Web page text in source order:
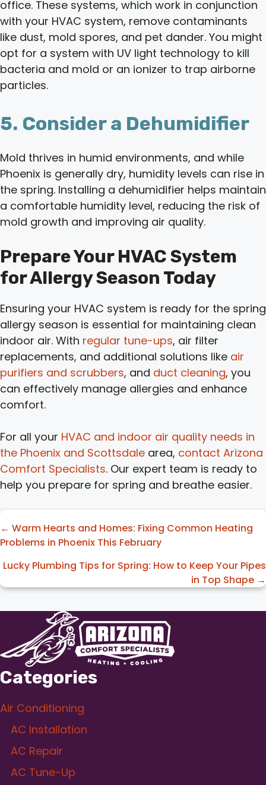
office. These systems, which work in conjunction
with your HVAC system, remove contaminants
like dust, mold spores, and pet dander. You might
opt for a system with UV light technology to kill
bacteria and mold or an ionizer to trap airborne
particles.
5. Consider a Dehumidifier
Mold thrives in humid environments, and while
Phoenix is generally dry, humidity levels can rise in
the spring. Installing a dehumidifier helps maintain
a comfortable humidity level, reducing the risk of
mold growth and improving air quality.
Prepare Your HVAC System
for Allergy Season Today
Ensuring your HVAC system is ready for the spring
allergy season is essential for maintaining clean
indoor air. With regular tune-ups, air filter
replacements, and additional solutions like air
purifiers and scrubbers, and duct cleaning, you
can effectively manage allergies and enhance
comfort.
For all your HVAC and indoor air quality needs in
the Phoenix and Scottsdale area, contact Arizona
Comfort Specialists. Our expert team is ready to
help you prepare for spring and breathe easier.
Posts
navigation
← Warm Hearts and Homes: Fixing Common Heating
Problems in Phoenix This February
Lucky Plumbing Tips for Spring: How to Keep Your Pipes
in Top Shape →
Categories
Air Conditioning
AC Installation
AC Repair
AC Tune-Up